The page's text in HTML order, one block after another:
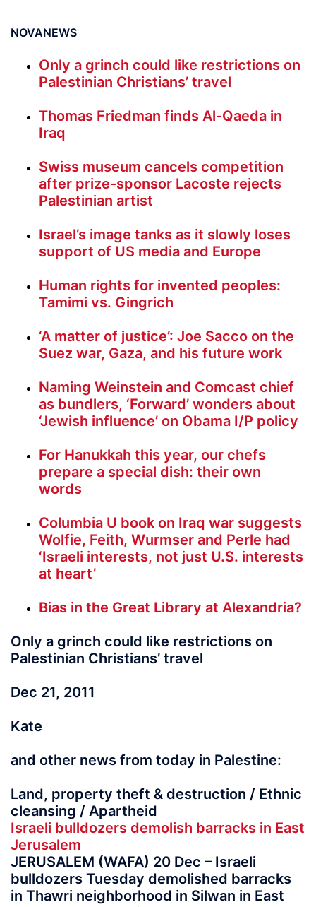
NOVANEWS
Only a grinch could like restrictions on
Palestinian Christians’ travel
Thomas Friedman finds Al-Qaeda in
Iraq
Swiss museum cancels competition
after prize-sponsor Lacoste rejects
Palestinian artist
Israel’s image tanks as it slowly loses
support of US media and Europe
Human rights for invented peoples:
Tamimi vs. Gingrich
‘A matter of justice’: Joe Sacco on the
Suez war, Gaza, and his future work
Naming Weinstein and Comcast chief
as bundlers, ‘Forward’ wonders about
‘Jewish influence’ on Obama I/P policy
For Hanukkah this year, our chefs
prepare a special dish: their own
words
Columbia U book on Iraq war suggests
Wolfie, Feith, Wurmser and Perle had
‘Israeli interests, not just U.S. interests
at heart’
Bias in the Great Library at Alexandria?
Only a grinch could like restrictions on
Palestinian Christians’ travel
Dec 21, 2011
Kate
and other news from today in Palestine:
Land, property theft & destruction / Ethnic
cleansing / Apartheid
Israeli bulldozers demolish barracks in East
Jerusalem
JERUSALEM (WAFA) 20 Dec – Israeli
bulldozers Tuesday demolished barracks
in Thawri neighborhood in Silwan in East